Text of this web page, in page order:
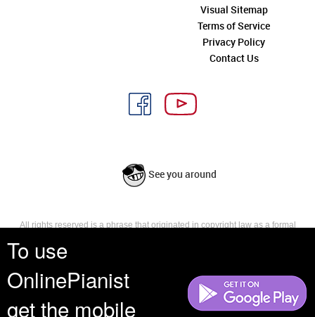
To use
OnlinePianist
get the mobile
Visual Sitemap
Terms of Service
Privacy Policy
Contact Us
See you around
All rights reserved is a phrase that originated in copyright law as a formal
reserves, or holds for their own use, all the rights provided by copyright law,
such as distribution, performance, and creation of derivative works that is,
they have not waived any such right.